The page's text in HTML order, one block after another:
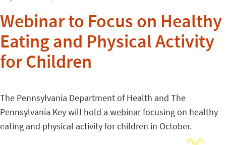
Webinar to Focus on Healthy
Eating and Physical Activity
for Children
The Pennsylvania Department of Health and The
Pennsylvania Key will hold a webinarfocusing on healthy
eating and physical activity for children in October.